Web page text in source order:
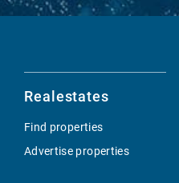
Realestates
Find properties
Advertise properties